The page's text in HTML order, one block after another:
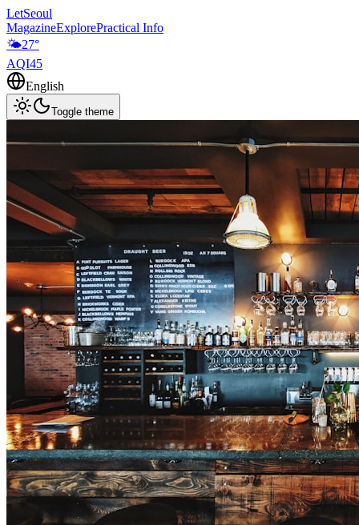
LetSeoul
MagazineExplorePractical Info
🌤️27°
AQI45
English
Toggle theme